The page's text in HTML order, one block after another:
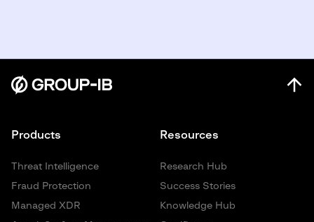
Resources
Research Hub
Success Stories
Knowledge Hub
Products
Threat Intelligence
Fraud Protection
Managed XDR